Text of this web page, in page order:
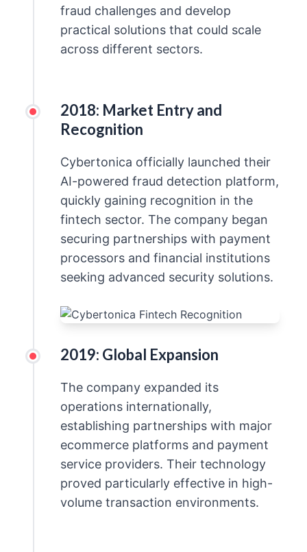
fraud challenges and develop
practical solutions that could scale
across different sectors.
2018: Market Entry and
Recognition
Cybertonica officially launched their
AI-powered fraud detection platform,
quickly gaining recognition in the
fintech sector. The company began
securing partnerships with payment
processors and financial institutions
seeking advanced security solutions.
2019: Global Expansion
The company expanded its
operations internationally,
establishing partnerships with major
ecommerce platforms and payment
service providers. Their technology
proved particularly effective in high-
volume transaction environments.